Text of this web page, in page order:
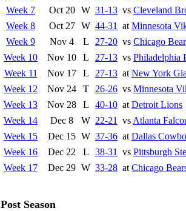
Week 7
Oct 20 W 31-13 vs Cleveland
Week 8
Oct 27 W 44-31 at Minnesota
Week 9
Nov 4 L 27-20 vs Chicago
Week 10
Nov 10 L 27-13 vs Philadelphia
Week 11
Nov 17 L 27-13 at New York
Week 12
Nov 24 T 26-26 vs Minnesota
Week 13
Nov 28 L 40-10 at Detroit Lions
Week 14
Dec 8 W 22-21 vs Atlanta
Week 15
Dec 15 W 37-36 at Dallas
Week 16
Dec 22 L 38-31 vs Pittsburgh
Week 17
Dec 29 W 33-28 at Chicago
Post Season